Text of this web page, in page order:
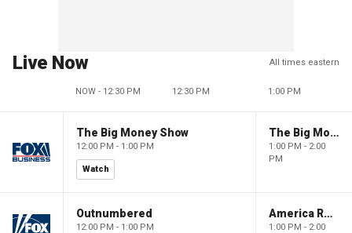
Live Now All times eastern
NOW - 12:30 PM 12:30 PM 1:00 PM
The Big Money Show
12:00 PM - 1:00 PM
Watch
The Big Money Show
1:00 PM - 2:00
PM
Outnumbered
12:00 PM - 1:00 PM
America Reports
1:00 PM - 2:00